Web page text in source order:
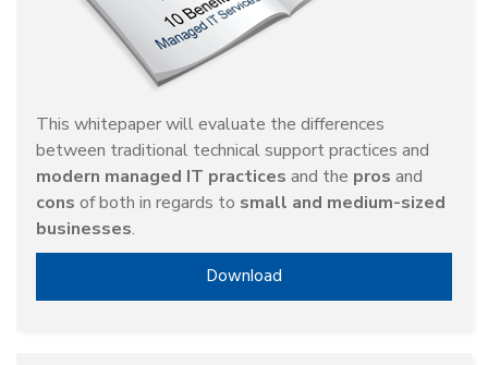
This whitepaper will evaluate the differences
between traditional technical support practices and
modern managed IT practices and the pros and
cons of both in regards to small and medium-sized
businesses.
Download